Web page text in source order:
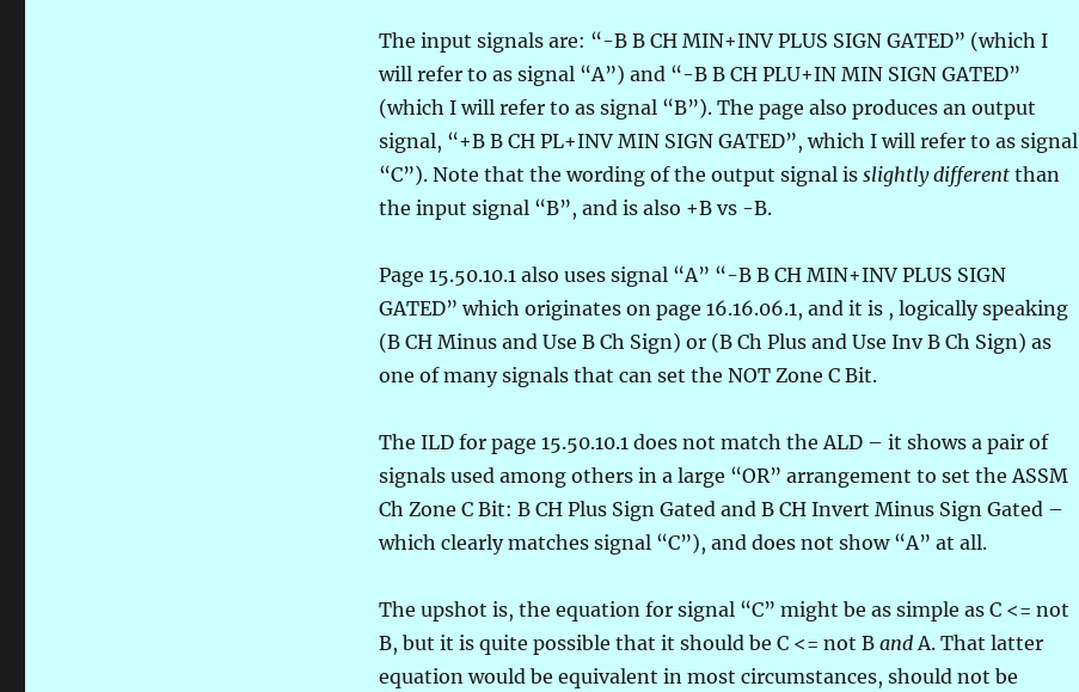
The input signals are: “-B B CH MIN+INV PLUS SIGN GATED” (which I
will refer to as signal “A”) and “-B B CH PLU+IN MIN SIGN GATED”
(which I will refer to as signal “B”). The page also produces an output
signal, “+B B CH PL+INV MIN SIGN GATED”, which I will refer to as signal
“C”). Note that the wording of the output signal is slightly differentthan
the input signal “B”, and is also +B vs -B.
Page 15.50.10.1 also uses signal “A” “-B B CH MIN+INV PLUS SIGN
GATED” which originates on page 16.16.06.1, and it is , logically speaking
(B CH Minus and Use B Ch Sign) or (B Ch Plus and Use Inv B Ch Sign) as
one of many signals that can set the NOT Zone C Bit.
The ILD for page 15.50.10.1 does not match the ALD – it shows a pair of
signals used among others in a large “OR” arrangement to set the ASSM
Ch Zone C Bit: B CH Plus Sign Gated and B CH Invert Minus Sign Gated –
which clearly matches signal “C”), and does not show “A” at all.
The upshot is, the equation for signal “C” might be as simple as C <= not
B, but it is quite possible that it should be C <= not B andA. That latter
equation would be equivalent in most circumstances, should not be